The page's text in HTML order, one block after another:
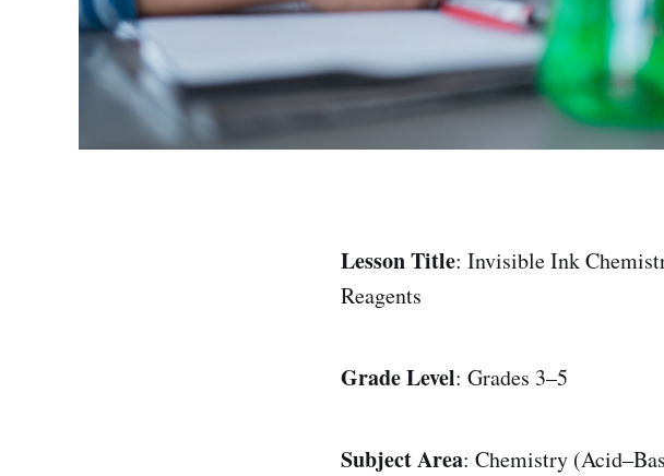
Lesson Title: Invisible Ink
Reagents
Grade Level: Grades 3–5
Subject Area: Chemistry